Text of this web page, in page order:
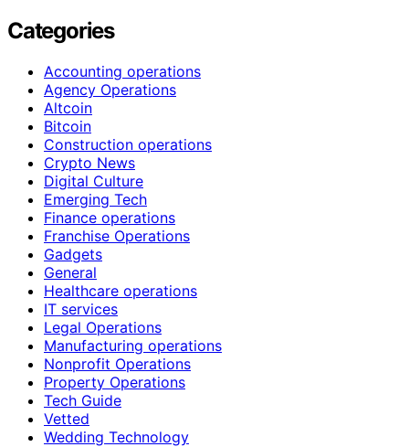
Categories
Accounting operations
Agency Operations
Altcoin
Bitcoin
Construction operations
Crypto News
Digital Culture
Emerging Tech
Finance operations
Franchise Operations
Gadgets
General
Healthcare operations
IT services
Legal Operations
Manufacturing operations
Nonprofit Operations
Property Operations
Tech Guide
Vetted
Wedding Technology